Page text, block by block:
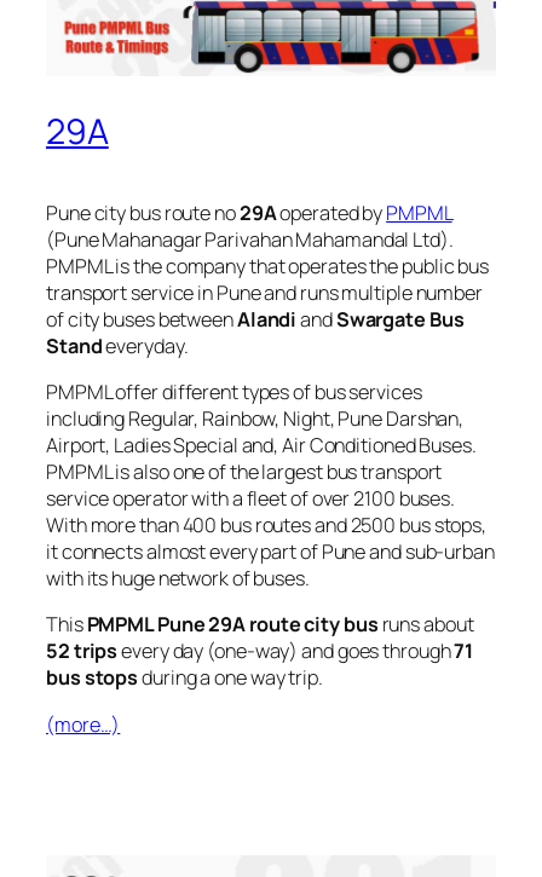
29A
Pune city bus route no29Aoperated byPMPML
(Pune Mahanagar Parivahan Mahamandal Ltd).
PMPML is the company that operates the public bus
transport service in Pune and runs multiple number
of city buses betweenAlandiandSwargate Bus
Standeveryday.
PMPML offer different types of bus services
including Regular, Rainbow, Night, Pune Darshan,
Airport, Ladies Special and, Air Conditioned Buses.
PMPML is also one of the largest bus transport
service operator with a fleet of over 2100 buses.
With more than 400 bus routes and 2500 bus stops,
it connects almost every part of Pune and sub-urban
with its huge network of buses.
ThisPMPML Pune 29A route city bus runs about
52 tripsevery day (one-way) and goes through71
bus stopsduring a one way trip.
(more…)